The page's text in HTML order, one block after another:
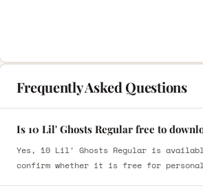
Frequently Asked Questions
Is 10 Lil' Ghosts Regular free to
Yes, 10 Lil' Ghosts Regular is
confirm whether it is free for